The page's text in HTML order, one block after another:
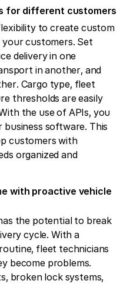
for different customers
to create custom
customers. Set
delivery in one
in another, and
Cargo type, fleet
thresholds are easily
the use of APIs, you
software. This
customers with
organized and
with proactive vehicle
the potential to break
cycle. With a
fleet technicians
become problems.
broken lock systems,